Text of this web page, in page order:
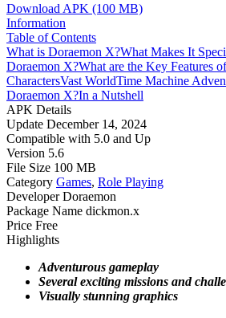
Download APK (100 MB)
Information
Table of Contents
What is Doraemon X?What Makes It
Doraemon X?What are the Key Features
CharactersVast WorldTime Machine
Doraemon X?In a Nutshell
APK Details
Update December 14, 2024
Compatible with 5.0 and Up
Version 5.6
File Size 100 MB
Category Games, Role Playing
Developer Doraemon
Package Name dickmon.x
Price Free
Highlights
Adventurous gameplay
Several exciting missions and
Visually stunning graphics